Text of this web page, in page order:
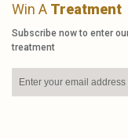
Win A Treatment
Subscribe now to enter
treatment